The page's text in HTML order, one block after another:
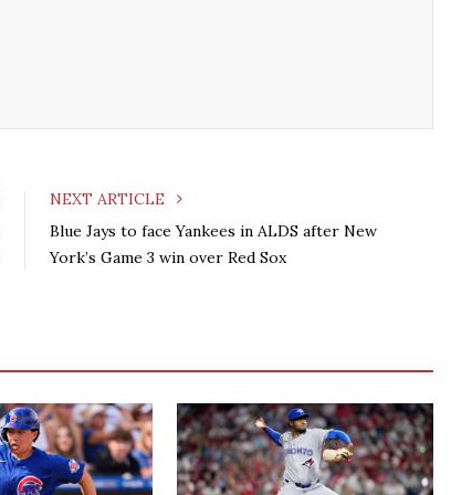
NEXT ARTICLE
Blue Jays to face Yankees in ALDS after New
York’s Game 3 win over Red Sox